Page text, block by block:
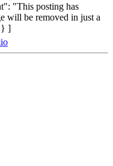
"This posting has
will be removed in just a
} ]